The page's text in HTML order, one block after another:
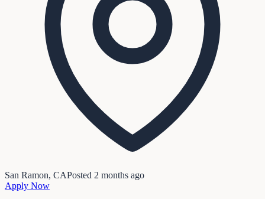
San Ramon, CAPosted 2 months ago
Apply Now